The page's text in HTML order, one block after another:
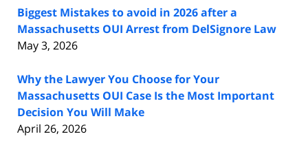
Biggest Mistakes to avoid in 2026 after a
Massachusetts OUI Arrest from DelSignore Law
May 3, 2026
Why the Lawyer You Choose for Your
Massachusetts OUI Case Is the Most Important
Decision You Will Make
April 26, 2026